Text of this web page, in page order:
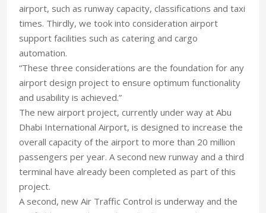
airport, such as runway capacity, classifications and taxi
times. Thirdly, we took into consideration airport
support facilities such as catering and cargo
automation.
“These three considerations are the foundation for any
airport design project to ensure optimum functionality
and usability is achieved.”
The new airport project, currently under way at Abu
Dhabi International Airport, is designed to increase the
overall capacity of the airport to more than 20 million
passengers per year. A second new runway and a third
terminal have already been completed as part of this
project.
A second, new Air Traffic Control is underway and the